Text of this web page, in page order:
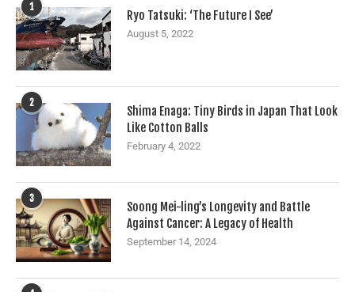
1
Ryo Tatsuki: ‘The Future I See’
August 5, 2022
2
Shima Enaga: Tiny Birds in Japan That Look
Like Cotton Balls
February 4, 2022
3
Soong Mei-ling’s Longevity and Battle
Against Cancer: A Legacy of Health
September 14, 2024